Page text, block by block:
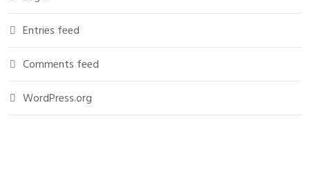
Entries feed
Comments feed
WordPress.org